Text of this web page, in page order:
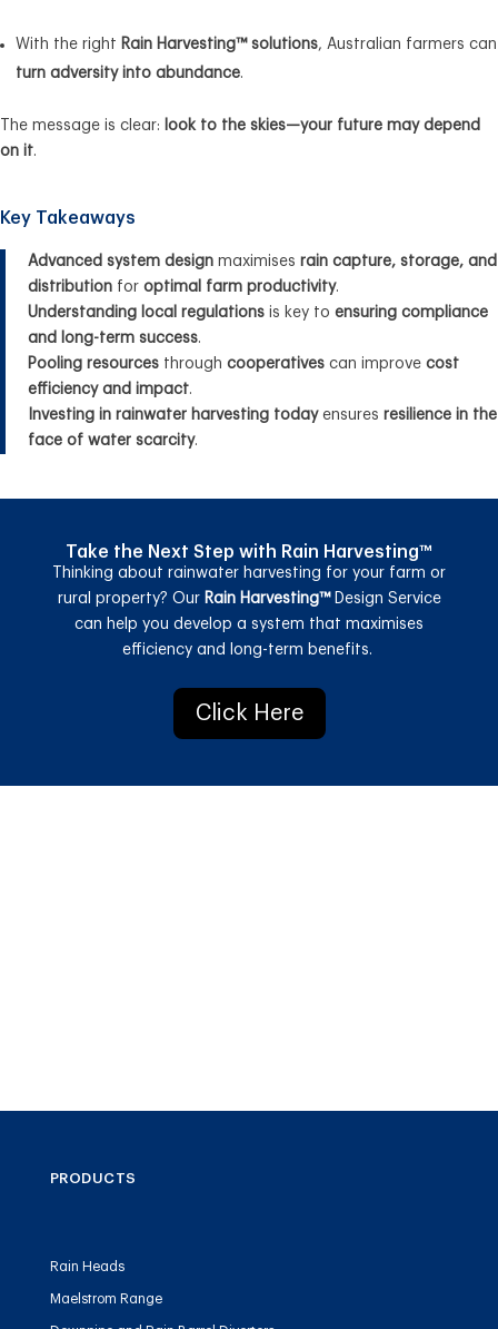
With the right Rain Harvesting™ solutions, Australian farmers can
turn adversity into abundance.
The message is clear: look to the skies—your future may depend
on it.
Key Takeaways
Advanced system design maximises rain capture, storage, and
distribution for optimal farm productivity.
Understanding local regulations is key to ensuring compliance
and long-term success.
Pooling resources through cooperatives can improve cost
efficiency and impact.
Investing in rainwater harvesting todayensures resilience in the
face of water scarcity.
Take the Next Step with Rain Harvesting™
Thinking about rainwater harvesting for your farm or
rural property? Our Rain Harvesting™Design Service
can help you develop a system that maximises
efficiency and long-term benefits.
Click Here
PRODUCTS
Rain Heads
Maelstrom Range